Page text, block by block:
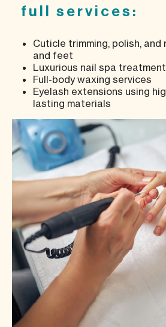
full services:
Cuticle trimming, polish,
and feet
Luxurious nail spa
Full-body waxing services
Eyelash extensions using
lasting materials